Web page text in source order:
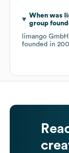
When was
group
limango
founded in